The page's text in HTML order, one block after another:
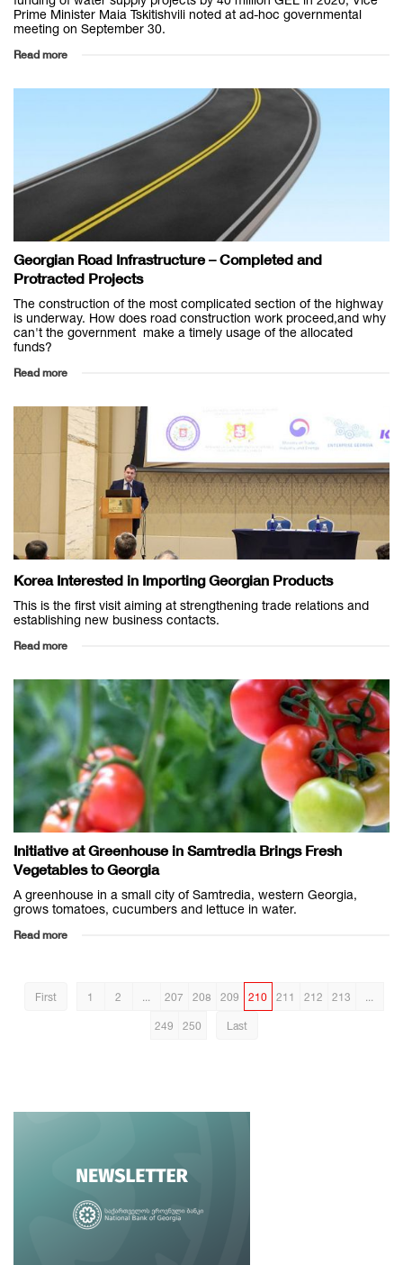
Prime Minister Maia Tskitishvili noted at ad-hoc governmental
meeting on September 30.
Read more
Georgian Road Infrastructure – Completed and
Protracted Projects
The construction of the most complicated section of the highway
is underway. How does road construction work proceed,and why
can't the government make a timely usage of the allocated
funds?
Read more
Korea Interested in Importing Georgian Products
This is the first visit aiming at strengthening trade relations and
establishing new business contacts.
Read more
Initiative at Greenhouse in Samtredia Brings Fresh
Vegetables to Georgia
A greenhouse in a small city of Samtredia, western Georgia,
grows tomatoes, cucumbers and lettuce in water.
Read more
First 1 2 ... 207 208 209 210 211 212 213 ...
249 250 Last